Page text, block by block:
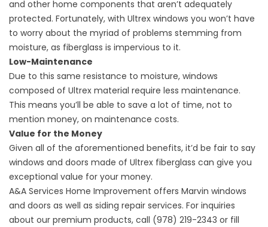
and other home components that aren’t adequately
protected. Fortunately, with Ultrex windows you won’t have
to worry about the myriad of problems stemming from
moisture, as fiberglass is impervious to it.
Low-Maintenance
Due to this same resistance to moisture, windows
composed of Ultrex material require less maintenance.
This means you’ll be able to save a lot of time, not to
mention money, on maintenance costs.
Value for the Money
Given all of the aforementioned benefits, it’d be fair to say
windows and doors made of Ultrex fiberglass can give you
exceptional value for your money.
A&A Services Home Improvement offers Marvin windows
and doors as well as siding repair services. For inquiries
about our premium products, call (978) 219-2343 or fill